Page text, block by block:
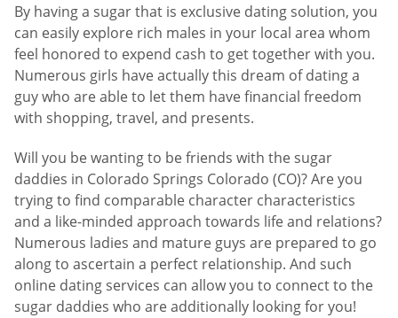
By having a sugar that is exclusive dating solution, you
can easily explore rich males in your local area whom
feel honored to expend cash to get together with you.
Numerous girls have actually this dream of dating a
guy who are able to let them have financial freedom
with shopping, travel, and presents.
Will you be wanting to be friends with the sugar
daddies in Colorado Springs Colorado (CO)? Are you
trying to find comparable character characteristics
and a like-minded approach towards life and relations?
Numerous ladies and mature guys are prepared to go
along to ascertain a perfect relationship. And such
online dating services can allow you to connect to the
sugar daddies who are additionally looking for you!